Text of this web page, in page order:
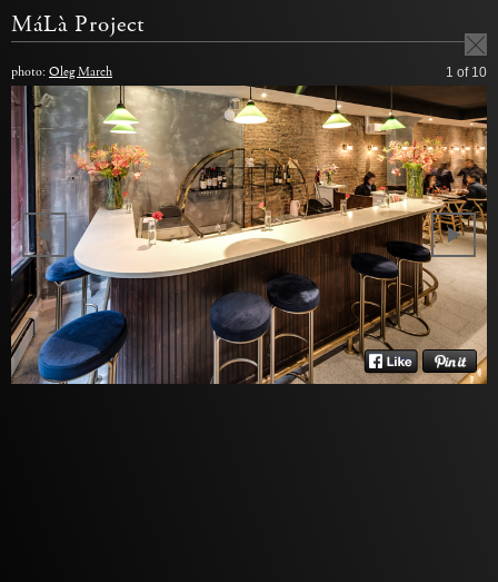
MáLà Project
photo: Oleg March 1 of 10